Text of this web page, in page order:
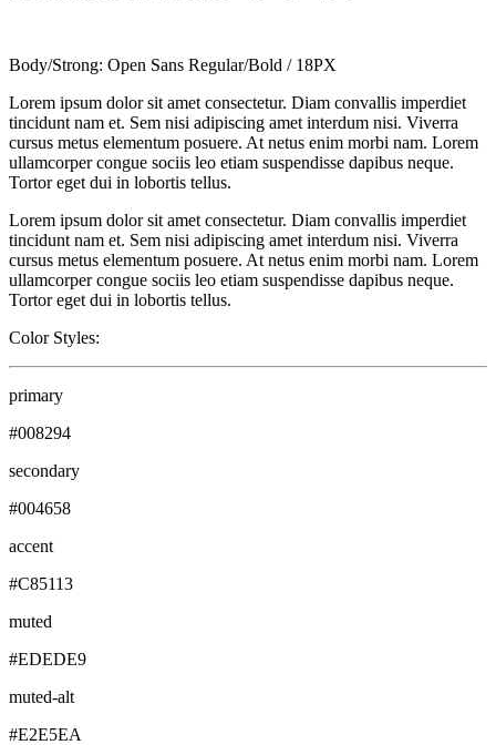
Body/Strong: Open Sans Regular/Bold / 18PX
Lorem ipsum dolor sit amet consectetur. Diam convallis imperdiet
tincidunt nam et. Sem nisi adipiscing amet interdum nisi. Viverra
cursus metus elementum posuere. At netus enim morbi nam. Lorem
ullamcorper congue sociis leo etiam suspendisse dapibus neque.
Tortor eget dui in lobortis tellus.
Lorem ipsum dolor sit amet consectetur. Diam convallis imperdiet
tincidunt nam et. Sem nisi adipiscing amet interdum nisi. Viverra
cursus metus elementum posuere. At netus enim morbi nam. Lorem
ullamcorper congue sociis leo etiam suspendisse dapibus neque.
Tortor eget dui in lobortis tellus.
Color Styles:
primary
#008294
secondary
#004658
accent
#C85113
muted
#EDEDE9
muted-alt
#E2E5EA